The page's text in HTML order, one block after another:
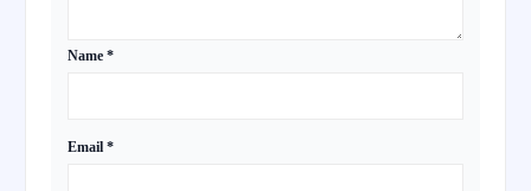
Name *
Email *